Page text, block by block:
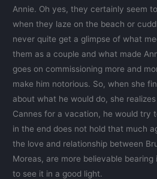
Annie. Oh yes, they certainly seem
when they laze on the beach or
never quite get a glimpse of what
them as a couple and what made
goes on commissioning more and
make him notorious. So, when she
about what he would do, she
Cannes for a vacation, he would try
in the end does not hold that much
the love and relationship between
Moreas, are more believable
to see it in a good light.